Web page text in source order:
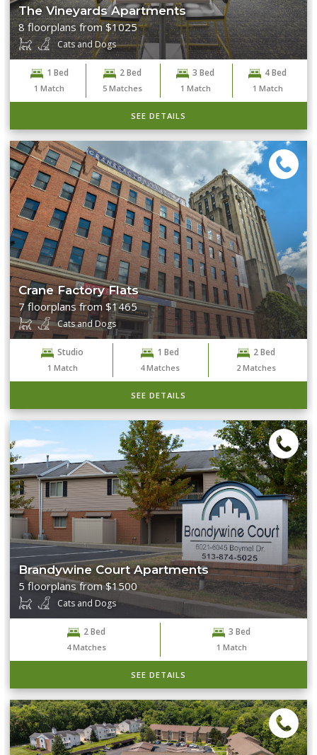
The Vineyards Apartments
8 floorplans from $1025
Cats and Dogs
1 Bed
1 Match
2 Bed
5 Matches
3 Bed
1 Match
4 Bed
1 Match
SEE DETAILS
Crane Factory Flats
7 floorplans from $1465
Cats and Dogs
Studio
1 Match
1 Bed
4 Matches
2 Bed
2 Matches
SEE DETAILS
Brandywine Court Apartments
5 floorplans from $1500
Cats and Dogs
2 Bed
4 Matches
3 Bed
1 Match
SEE DETAILS